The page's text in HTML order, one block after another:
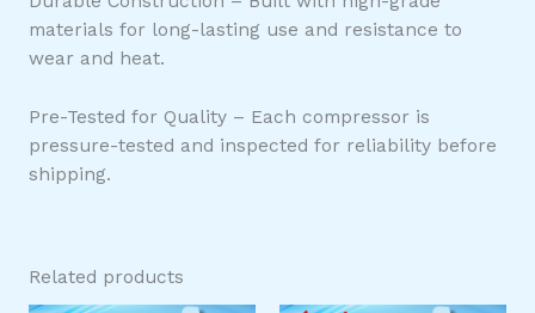
materials for long-lasting use and resistance to
wear and heat.
Pre-Tested for Quality – Each compressor is
pressure-tested and inspected for reliability before
shipping.
Related products